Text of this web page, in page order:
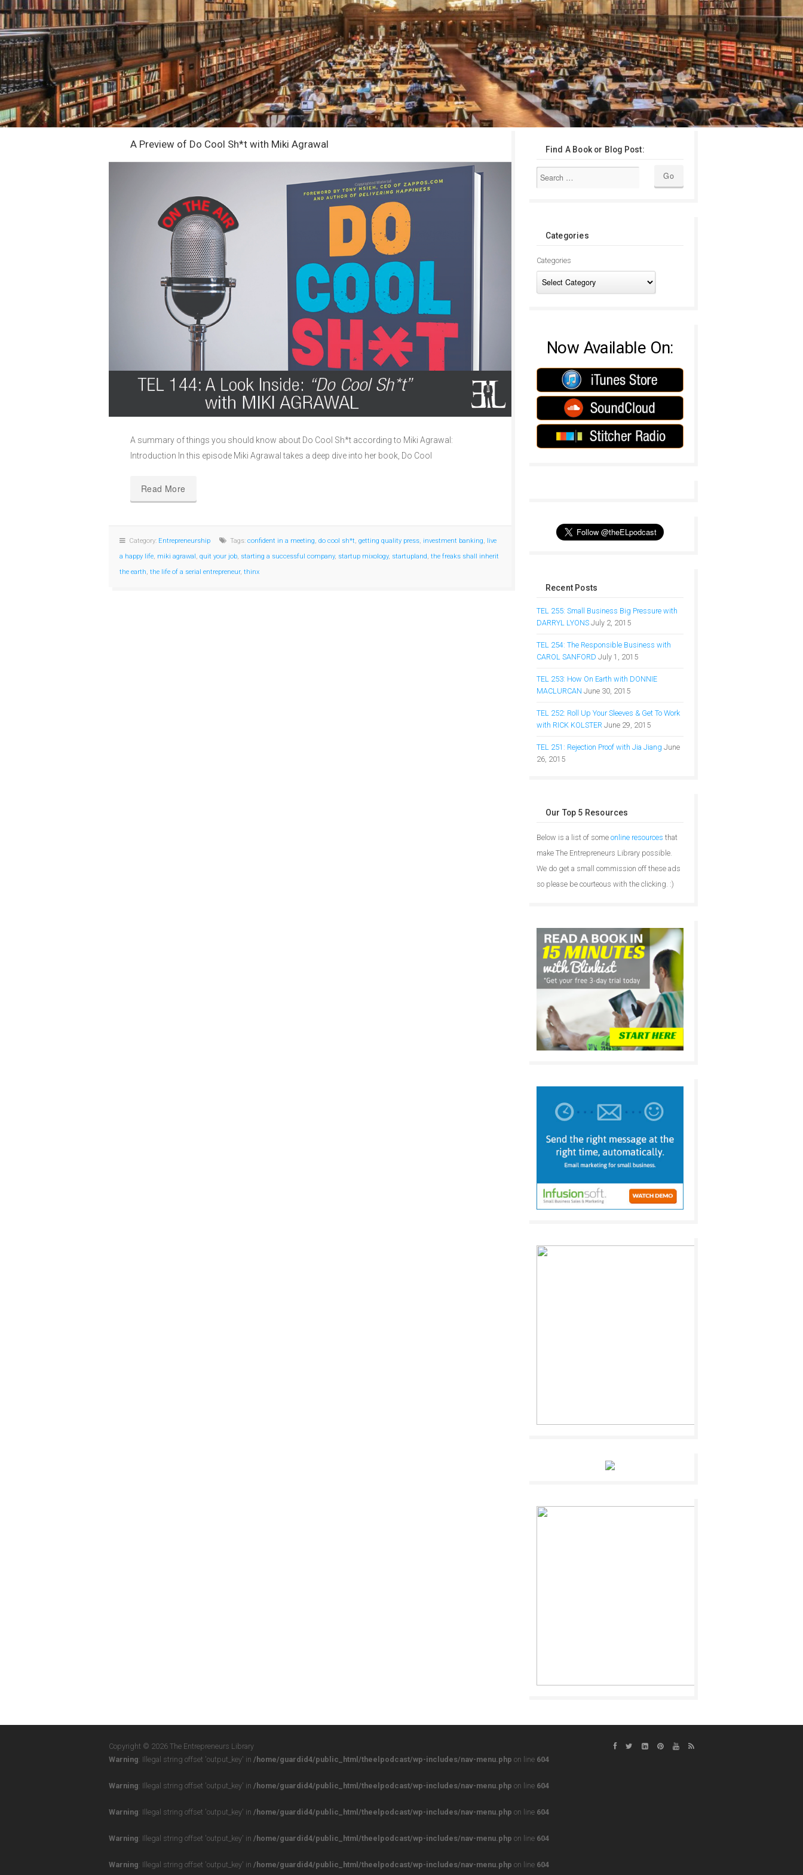
A Preview of Do Cool Sh*t with Miki Agrawal
A summary of things you should know about Do Cool Sh*t according to Miki Agrawal:
Introduction In this episode Miki Agrawal takes a deep dive into her book, Do Cool
Read More
Category: Entrepreneurship Tags: confident in a meeting, do cool sh*t, getting quality press, investment banking,
live
a happy life, miki agrawal , quit your job, starting a successful company, startup mixology, startupland, the freaks shall inherit
the earth, the life of a serial entrepreneur, thinx
Find A Book or Blog Post:
Categories
Categories
Now Available On:
Recent Posts
TEL 255: Small Business Big Pressure with
DARRYL LYONS July 2, 2015
TEL 254: The Responsible Business with
CAROL SANFORD July 1, 2015
TEL 253: How On Earth with DONNIE
MACLURCAN June 30, 2015
TEL 252: Roll Up Your Sleeves & Get To Work
with RICK KOLSTER June 29, 2015
TEL 251: Rejection Proof with Jia Jiang June
26, 2015
Our Top 5 Resources
Below is a list of some online resources that
make The Entrepreneurs Library possible.
We do get a small commission off these ads
so please be courteous with the clicking. :)
Copyright © 2026 The Entrepreneurs Library
Warning: Illegal string offset 'output_key' in /home/guardid4/public_html/theelpodcast/wp-includes/nav-menu.php on line 604
Warning: Illegal string offset 'output_key' in /home/guardid4/public_html/theelpodcast/wp-includes/nav-menu.php on line 604
Warning: Illegal string offset 'output_key' in /home/guardid4/public_html/theelpodcast/wp-includes/nav-menu.php on line 604
Warning: Illegal string offset 'output_key' in /home/guardid4/public_html/theelpodcast/wp-includes/nav-menu.php on line 604
Warning: Illegal string offset 'output_key' in /home/guardid4/public_html/theelpodcast/wp-includes/nav-menu.php on line 604